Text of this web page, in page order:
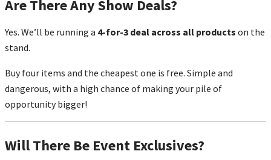
Are There Any Show Deals?
Yes. We’ll be running a 4-for-3 deal across all products on the
stand.
Buy four items and the cheapest one is free. Simple and
dangerous, with a high chance of making your pile of
opportunity bigger!
Will There Be Event Exclusives?